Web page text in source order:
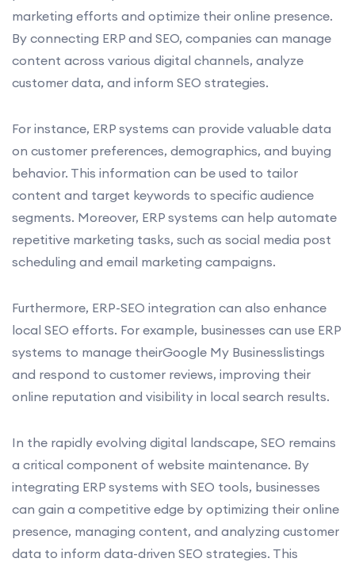
marketing efforts and optimize their online presence.
By connecting ERP and SEO, companies can manage
content across various digital channels, analyze
customer data, and inform SEO strategies.
For instance, ERP systems can provide valuable data
on customer preferences, demographics, and buying
behavior. This information can be used to tailor
content and target keywords to specific audience
segments. Moreover, ERP systems can help automate
repetitive marketing tasks, such as social media post
scheduling and email marketing campaigns.
Furthermore, ERP-SEO integration can also enhance
local SEO efforts. For example, businesses can use ERP
systems to manage theirGoogle My Businesslistings
and respond to customer reviews, improving their
online reputation and visibility in local search results.
In the rapidly evolving digital landscape, SEO remains
a critical component of website maintenance. By
integrating ERP systems with SEO tools, businesses
can gain a competitive edge by optimizing their online
presence, managing content, and analyzing customer
data to inform data-driven SEO strategies. This